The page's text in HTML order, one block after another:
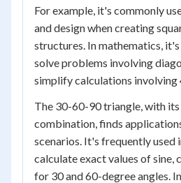
For example, it's commonly
and design when creating
structures. In mathematics,
solve problems involving
simplify calculations involving
The 30-60-90 triangle, with its
combination, finds
scenarios. It's frequently
calculate exact values of sine,
for 30 and 60-degree angles.